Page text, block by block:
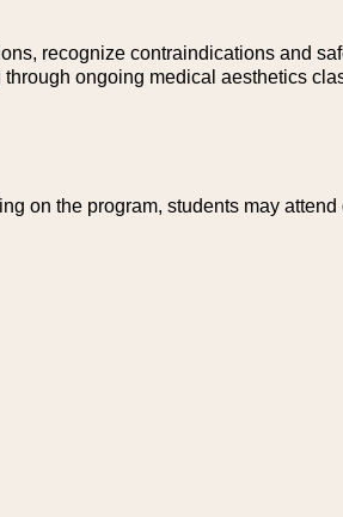
recognize contraindications and
ongoing medical aesthetics
on the program, students may